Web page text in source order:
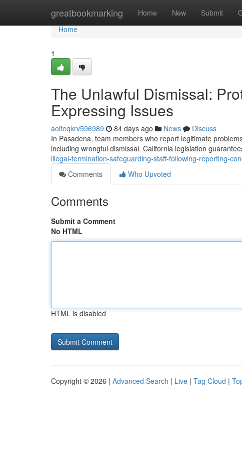
greatbookmarking Home New Submit
Home
Home
1
The Unlawful Dismissal:
Expressing Issues
aoifeqkrv596989 84 days ago News
Discuss
In Pasadena, team members who report legitimate
including wrongful dismissal. California legislation
illegal-termination-safeguarding-staff-following-reporting-
Comments
Who Upvoted
Comments
Submit a Comment
No HTML
HTML is disabled
Copyright © 2026 | Advanced Search | Live | Tag Cloud |